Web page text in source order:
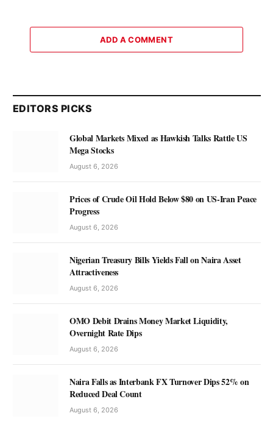
ADD A COMMENT
EDITORS PICKS
Global Markets Mixed as Hawkish Talks Rattle US
Mega Stocks
August 6, 2026
Prices of Crude Oil Hold Below $80 on US-Iran Peace
Progress
August 6, 2026
Nigerian Treasury Bills Yields Fall on Naira Asset
Attractiveness
August 6, 2026
OMO Debit Drains Money Market Liquidity,
Overnight Rate Dips
August 6, 2026
Naira Falls as Interbank FX Turnover Dips 52% on
Reduced Deal Count
August 6, 2026